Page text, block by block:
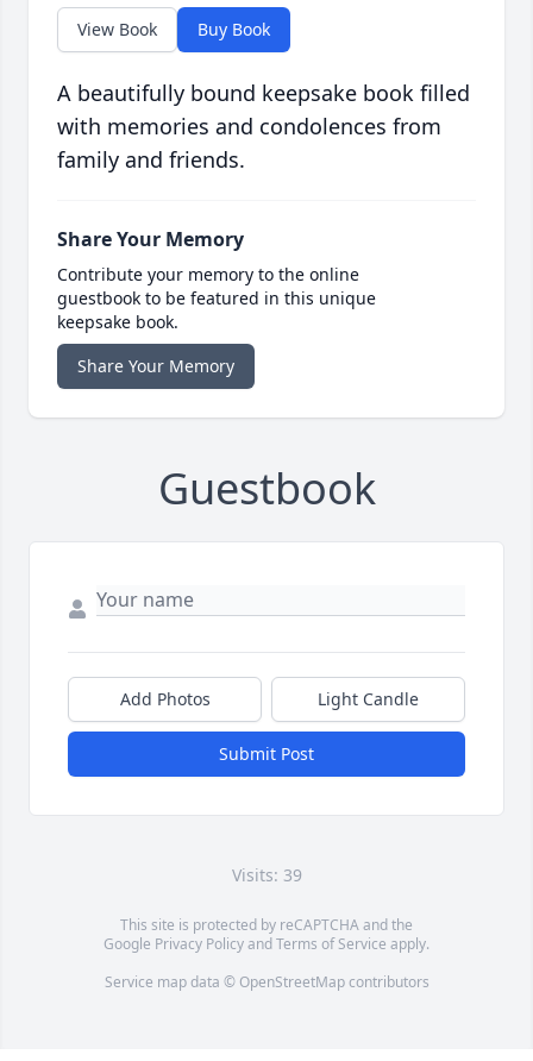
View Book Buy Book
A beautifully bound keepsake book filled
with memories and condolences from
family and friends.
Share Your Memory
Contribute your memory to the online
guestbook to be featured in this unique
keepsake book.
Share Your Memory
Guestbook
Add Photos Light Candle
Submit Post
Visits: 39
This site is protected by reCAPTCHA and the
Google Privacy PolicyandTerms of Service apply.
Service map data © OpenStreetMapcontributors